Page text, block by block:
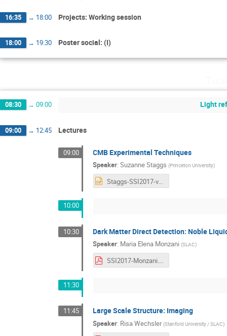
16:35 → 18:00 Projects: Working session
18:00 → 19:30 Poster social: (I)
08:30 → 09:00 Light
09:00 → 12:45 Lectures
09:00 CMB Experimental Techniques
Speaker:Suzanne Staggs (Princeton University)
Staggs-SSI2017-v1.pptx
10:00
10:30 Dark Matter Direct Detection: Noble
Speaker: Maria Elena Monzani (SLAC)
SSI2017-Monzani.pdf
11:30
11:45 Large Scale Structure: Imaging
Speaker: Risa Wechsler (Stanford University / SLAC)